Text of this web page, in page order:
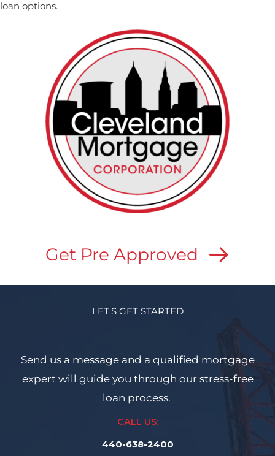
loan options.
Get Pre Approved
LET'S GET STARTED
Send us a message and a qualified mortgage
expert will guide you through our stress-free
loan process.
CALL US:
440-638-2400